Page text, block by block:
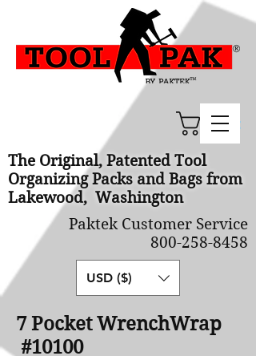
Cart
The Original, Patented Tool
Organizing Packs and Bags from
Lakewood, Washington
Paktek Customer Service
800-258-8458
USD ($)
7 Pocket WrenchWrap
#10100